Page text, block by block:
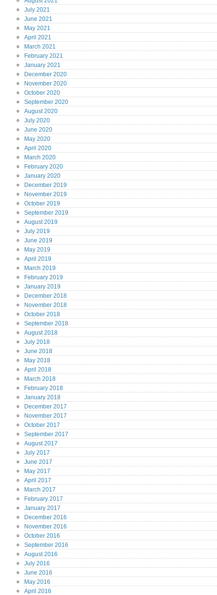
July 2021
June 2021
May 2021
April 2021
March 2021
February 2021
January 2021
December 2020
November 2020
October 2020
September 2020
August2020
July 2020
June 2020
May 2020
April 2020
March 2020
February 2020
January 2020
December 2019
November 2019
October 2019
September 2019
August2019
July 2019
June 2019
May 2019
April 2019
March 2019
February 2019
January 2019
December 2018
November 2018
October 2018
September 2018
August2018
July 2018
June 2018
May 2018
April 2018
March 2018
February 2018
January 2018
December 2017
November 2017
October 2017
September 2017
August2017
July 2017
June 2017
May 2017
April 2017
March 2017
February 2017
January 2017
December 2016
November 2016
October 2016
September 2016
August2016
July 2016
June 2016
May 2016
April 2016